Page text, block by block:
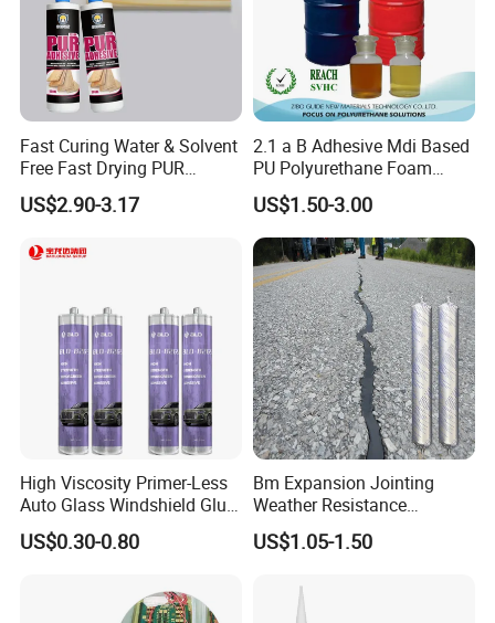
Fast Curing Water & Solvent
Free Fast Drying PUR
Adhesive
US$2.90-3.17
2.1 a B Adhesive Mdi Based
PU Polyurethane Foam
Adhesive for Construction
Materials
US$1.50-3.00
High Viscosity Primer-Less
Auto Glass Windshield Glue
PU Sealant Manufacturers
Adhesive and Sealant
US$0.30-0.80
Bm Expansion Jointing
Weather Resistance
Polyurethane Construction
Joint Sealant for Road
US$1.05-1.50